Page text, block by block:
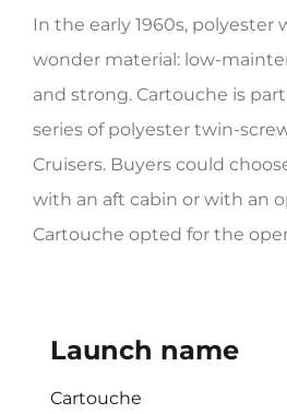
HERITAGE WORLD
CONTACT
In the early 1960s, polyester
wonder material: low-
and strong. Cartouche is
series of polyester twin-
Cruisers. Buyers could
with an aft cabin or with an
Cartouche opted for the
Launch name
Cartouche